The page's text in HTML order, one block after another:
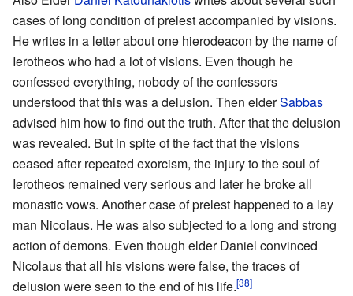
cases of long condition of prelest accompanied by visions.
He writes in a letter about one hierodeacon by the name of
Ierotheos who had a lot of visions. Even though he
confessed everything, nobody of the confessors
understood that this was a delusion. Then elderSabbas
advised him how to find out the truth. After that the delusion
was revealed. But in spite of the fact that the visions
ceased after repeated exorcism, the injury to the soul of
Ierotheos remained very serious and later he broke all
monastic vows. Another case of prelest happened to a lay
man Nicolaus. He was also subjected to a long and strong
action of demons. Even though elder Daniel convinced
Nicolaus that all his visions were false, the traces of
delusion were seen to the end of his life.[38]